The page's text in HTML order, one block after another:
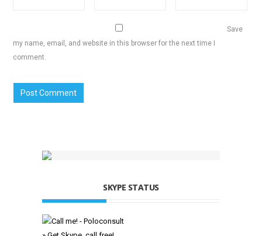
Save
my name, email, and website in this browser for the next time I
comment.
SKYPE STATUS